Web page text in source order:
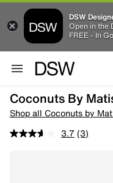
DSW
Open in the
FREE - In
Coconuts By
Shop all Coconuts by
3.7 (3)